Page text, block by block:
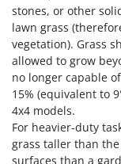
stones, or other
lawn grass
vegetation). Grass
allowed to grow
no longer capable
15% (equivalent to
4x4 models.
For heavier-duty
grass taller than
surfaces than a